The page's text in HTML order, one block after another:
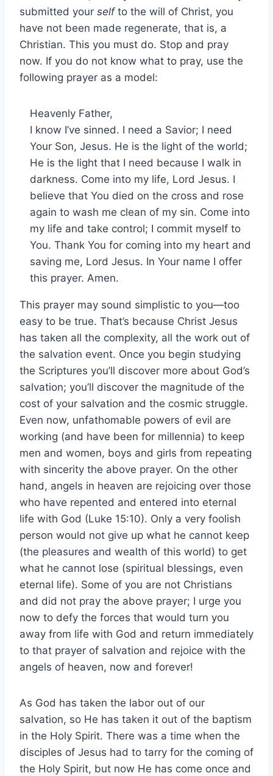
submitted your selfto the will of Christ, you
have not been made regenerate, that is, a
Christian. This you must do. Stop and pray
now. If you do not know what to pray, use the
following prayer as a model:
Heavenly Father,
I know I’ve sinned. I need a Savior; I need
Your Son, Jesus. He is the light of the world;
He is the light that I need because I walk in
darkness. Come into my life, Lord Jesus. I
believe that You died on the cross and rose
again to wash me clean of my sin. Come into
my life and take control; I commit myself to
You. Thank You for coming into my heart and
saving me, Lord Jesus. In Your name I offer
this prayer. Amen.
This prayer may sound simplistic to you—too
easy to be true. That’s because Christ Jesus
has taken all the complexity, all the work out of
the salvation event. Once you begin studying
the Scriptures you’ll discover more about God’s
salvation; you’ll discover the magnitude of the
cost of your salvation and the cosmic struggle.
Even now, unfathomable powers of evil are
working (and have been for millennia) to keep
men and women, boys and girls from repeating
with sincerity the above prayer. On the other
hand, angels in heaven are rejoicing over those
who have repented and entered into eternal
life with God (Luke 15:10). Only a very foolish
person would not give up what he cannot keep
(the pleasures and wealth of this world) to get
what he cannot lose (spiritual blessings, even
eternal life). Some of you are not Christians
and did not pray the above prayer; I urge you
now to defy the forces that would turn you
away from life with God and return immediately
to that prayer of salvation and rejoice with the
angels of heaven, now and forever!
As God has taken the labor out of our
salvation, so He has taken it out of the baptism
in the Holy Spirit. There was a time when the
disciples of Jesus had to tarry for the coming of
the Holy Spirit, but now He has come once and